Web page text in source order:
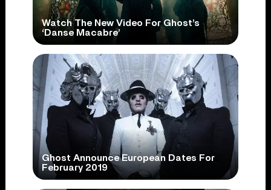
Watch The New Video For Ghost’s
‘Danse Macabre’
Ghost Announce European Dates For
February 2019